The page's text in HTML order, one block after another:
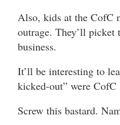
Also, kids at the CofC
outrage. They’ll
business.
It’ll be interesting to
kicked-out” were CofC
Screw this bastard.